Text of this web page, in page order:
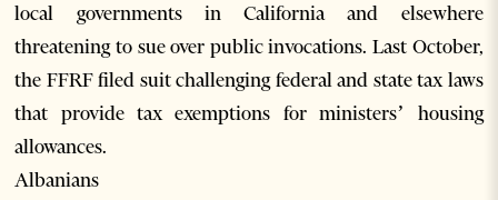
local governments in California and elsewhere
threatening to sue over public invocations. Last October,
the FFRF filed suit challenging federal and state tax laws
that provide tax exemptions for ministers’ housing
allowances.
Albanians